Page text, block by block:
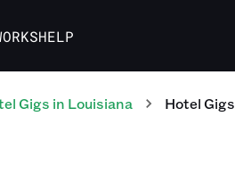
HELP
Gigs in Louisiana HotelGigs